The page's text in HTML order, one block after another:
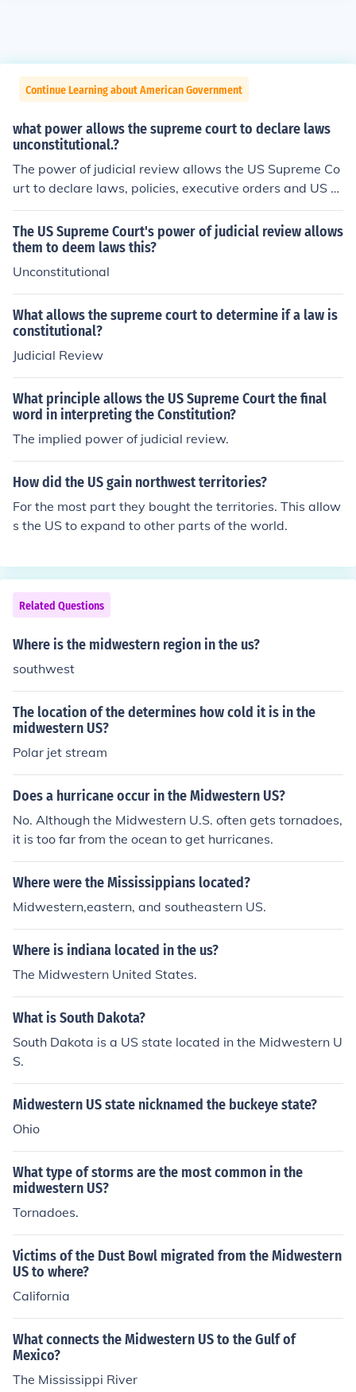
Continue Learning about American Government
what power allows the supreme court to declare laws
unconstitutional.?
The power of judicial review allows the US Supreme Co
urt to declare laws, policies, executive orders and US tr
eaties that are relevant to cases before the Court uncon
stitutional and nullify them if they violate the principles
of the US Constitution.
The US Supreme Court's power of judicial review allows
them to deem laws this?
Unconstitutional
What allows the supreme court to determine if a law is
constitutional?
Judicial Review
What principle allows the US Supreme Court the final
word in interpreting the Constitution?
The implied power of judicial review.
How did the US gain northwest territories?
For the most part they bought the territories. This allow
s the US to expand to other parts of the world.
Related Questions
Where is the midwestern region in the us?
southwest
The location of the determines how cold it is in the
midwestern US?
Polar jet stream
Does a hurricane occur in the Midwestern US?
No. Although the Midwestern U.S. often gets tornadoes,
it is too far from the ocean to get hurricanes.
Where were the Mississippians located?
Midwestern,eastern, and southeastern US.
Where is indiana located in the us?
The Midwestern United States.
What is South Dakota?
South Dakota is a US state located in the Midwestern U
S.
Midwestern US state nicknamed the buckeye state?
Ohio
What type of storms are the most common in the
midwestern US?
Tornadoes.
Victims of the Dust Bowl migrated from the Midwestern
US to where?
California
What connects the Midwestern US to the Gulf of
Mexico?
The Mississippi River